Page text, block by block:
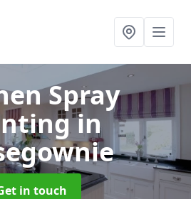
Spray
in
in touch